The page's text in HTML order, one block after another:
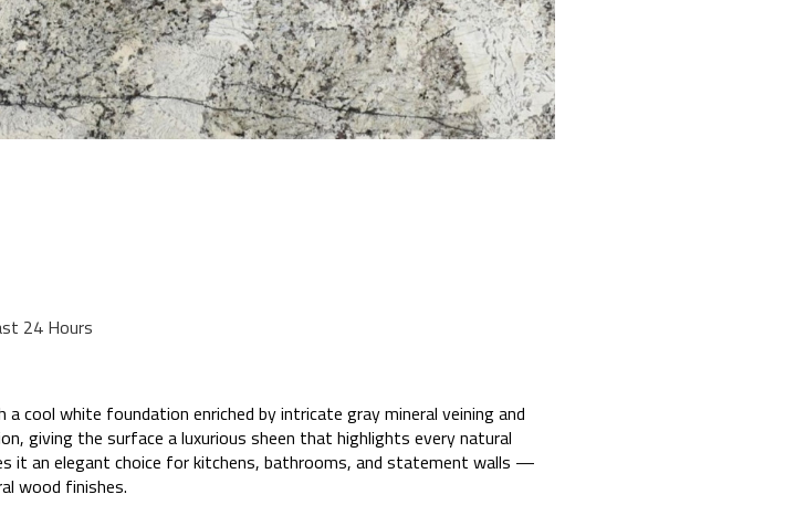
24 Hours
cool white foundation enriched by intricate gray mineral veining and
giving the surface a luxurious sheen that highlights every natural
it an elegant choice for kitchens, bathrooms, and statement walls —
wood finishes.